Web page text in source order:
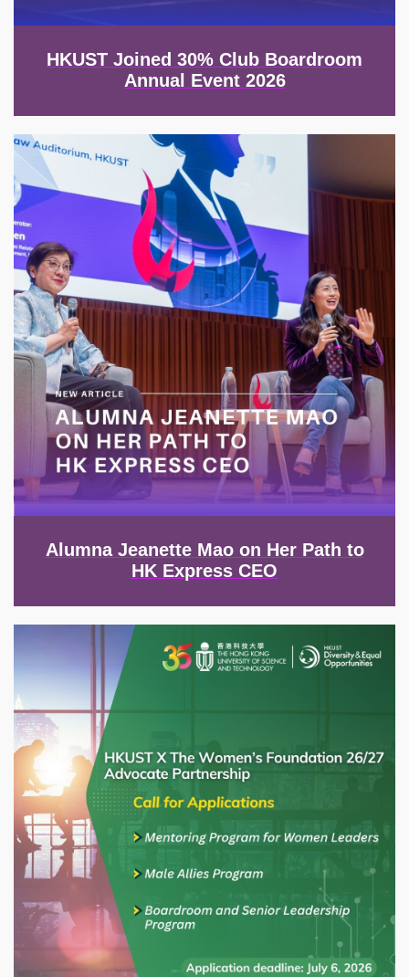
HKUST Joined 30% Club Boardroom
Annual Event 2026
Image
Alumna Jeanette Mao on Her Path to
HK Express CEO